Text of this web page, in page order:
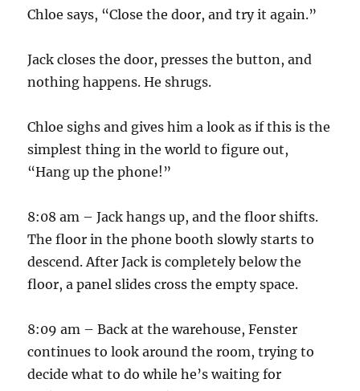
Chloe says, “Close the door, and try it again.”
Jack closes the door, presses the button, and
nothing happens. He shrugs.
Chloe sighs and gives him a look as if this is the
simplest thing in the world to figure out,
“Hang up the phone!”
8:08 am – Jack hangs up, and the floor shifts.
The floor in the phone booth slowly starts to
descend. After Jack is completely below the
floor, a panel slides cross the empty space.
8:09 am – Back at the warehouse, Fenster
continues to look around the room, trying to
decide what to do while he’s waiting for